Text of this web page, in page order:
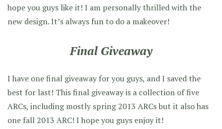
hope you guys like it! I am personally thrilled with the
new design. It’s always fun to do a makeover!
Final Giveaway
I have one final giveaway for you guys, and I saved the
best for last! This final giveaway is a collection of five
ARCs, including mostly spring 2013 ARCs but it also has
one fall 2013 ARC! I hope you guys enjoy it!